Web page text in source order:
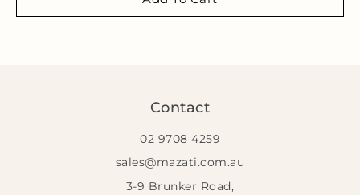
Contact
02 9708 4259
sales@mazati.com.au
3-9 Brunker Road,